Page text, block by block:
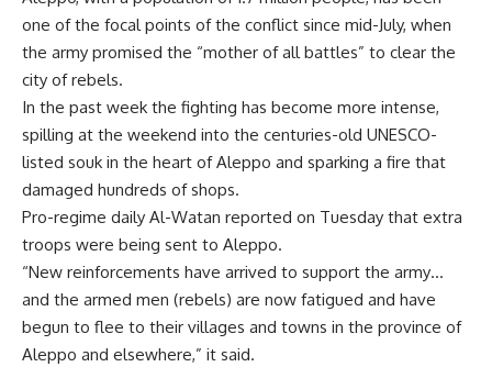
one of the focal points of the conflict since mid-July, when
the army promised the “mother of all battles” to clear the
city of rebels.
In the past week the fighting has become more intense,
spilling at the weekend into the centuries-old UNESCO-
listed souk in the heart of Aleppo and sparking a fire that
damaged hundreds of shops.
Pro-regime daily Al-Watan reported on Tuesday that extra
troops were being sent to Aleppo.
“New reinforcements have arrived to support the army…
and the armed men (rebels) are now fatigued and have
begun to flee to their villages and towns in the province of
Aleppo and elsewhere,” it said.